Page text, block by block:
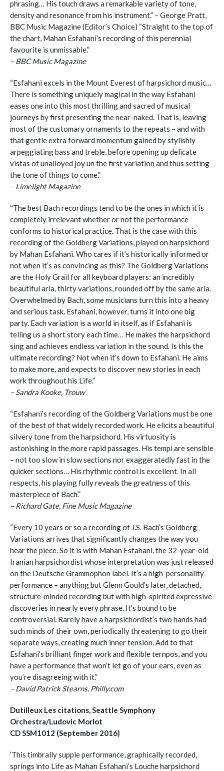
phrasing… His touch draws a remarkable variety of tone,
density and resonance from his instrument.” – George Pratt,
BBC Music Magazine (Editor’s Choice) “Straight to the top of
the chart, Mahan Esfahani’s recording of this perennial
favourite is unmissable.”
– BBC Music Magazine
“Esfahani excels in the Mount Everest of harpsichord music…
There is something uniquely magical in the way Esfahani
eases one into this most thrilling and sacred of musical
journeys by first presenting the near-naked. That is, leaving
most of the customary ornaments to the repeats – and with
that gentle extra forward momentum gained by stylishly
arpeggiating bass and treble, before opening up delicate
vistas of unalloyed joy un the first variation and thus setting
the tone of things to come.”
– Limelight Magazine
“The best Bach recordings tend to be the ones in which it is
completely irrelevant whether or not the performance
conforms to historical practice. That is the case with this
recording of the Goldberg Variations, played on harpsichord
by Mahan Esfahani. Who cares if it’s historically informed or
not when it’s as convincing as this? The Goldberg Variations
are the Holy Grail for all keyboard players: an incredibly
beautiful aria, thirty variations, rounded off by the same aria.
Overwhelmed by Bach, some musicians turn this into a heavy
and serious task. Esfahani, however, turns it into one big
party. Each variation is a world in itself, as if Esfahani is
telling us a short story each time… He makes the harpsichord
sing and achieves endless variation in the sound. Is this the
ultimate recording? Not when it’s down to Esfahani. He aims
to make more, and expects to discover new stories in each
work throughout his Life.”
– Sandra Kooke, Trouw
“Esfahani’s recording of the Goldberg Variations must be one
of the best of that widely recorded work. He elicits a beautiful
silvery tone from the harpsichord. His virtuosity is
astonishing in the more rapid passages. His tempi are sensible
– not too slow in slow sections nor exaggeratedly fast in the
quicker sections… His rhythmic control is excellent. In all
respects, his playing fully reveals the greatness of this
masterpiece of Bach.”
– Richard Gate, Fine Music Magazine
“Every 10 years or so a recording of J.S. Bach’s Goldberg
Variations arrives that significantly changes the way you
hear the piece. So it is with Mahan Esfahani, the 32-year-old
Iranian harpsichordist whose interpretation was just released
on the Deutsche Grammophon label. It’s a high-personality
performance – anything but Glenn Gould’s later, detached,
structure-minded recording but with high-spirited expressive
discoveries in nearly every phrase. It’s bound to be
controversial. Rarely have a harpsichordist’s two hands had
such minds of their own, periodically threatening to go their
separate ways, creating much inner tension. Add to that
Esfahani’s brilliant finger work and flexible ternpos, and you
have a performance that won’t let go of your ears, even as
you’re disagreeing with it.”
– David Patrick Stearns, Philly.com
Dutilleux Les citations, Seattle Symphony
Orchestra/Ludovic Morlot
CD SSM1012 (September 2016)
‘This timbrally supple performance, graphically recorded,
springs into Life as Mahan Esfahani’s Louche harpsichord